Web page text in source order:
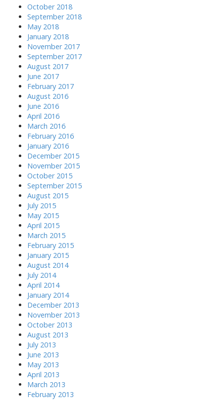
October 2018
September 2018
May 2018
January 2018
November 2017
September 2017
August 2017
June 2017
February 2017
August 2016
June 2016
April 2016
March 2016
February 2016
January 2016
December 2015
November 2015
October 2015
September 2015
August 2015
July 2015
May 2015
April 2015
March 2015
February 2015
January 2015
August 2014
July 2014
April 2014
January 2014
December 2013
November 2013
October 2013
August 2013
July 2013
June 2013
May 2013
April 2013
March 2013
February 2013